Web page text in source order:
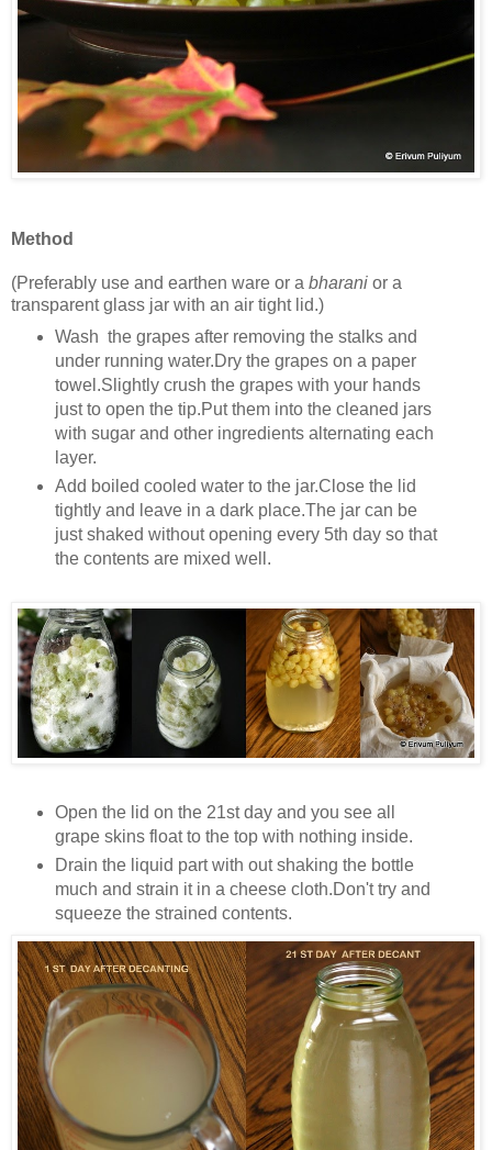
Method
(Preferably use and earthen ware or a bharani or a
transparent glass jar with an air tight lid.)
Wash the grapes after removing the stalks and
under running water.Dry the grapes on a paper
towel.Slightly crush the grapes with your hands
just to open the tip.Put them into the cleaned jars
with sugar and other ingredients alternating each
layer.
Add boiled cooled water to the jar.Close the lid
tightly and leave in a dark place.The jar can be
just shaked without opening every 5th day so that
the contents are mixed well.
Open the lid on the 21st day and you see all
grape skins float to the top with nothing inside.
Drain the liquid part with out shaking the bottle
much and strain it in a cheese cloth.Don't try and
squeeze the strained contents.